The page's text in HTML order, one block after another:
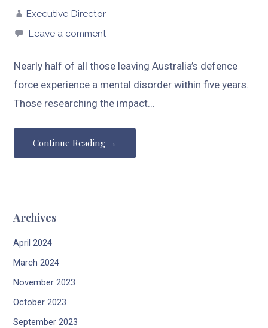
Executive Director
Leave a comment
Nearly half of all those leaving Australia’s defence
force experience a mental disorder within five years.
Those researching the impact…
Continue Reading →
Archives
April 2024
March 2024
November 2023
October 2023
September 2023